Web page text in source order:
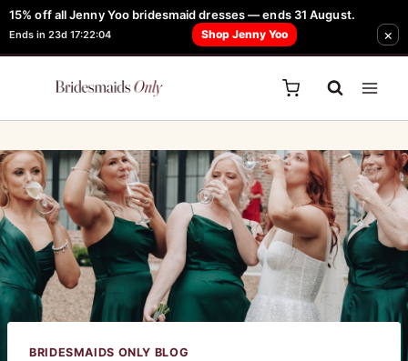
15% off all Jenny Yoo bridesmaid dresses — ends 31 August.
Ends in 23d 17:22:04 Shop Jenny Yoo ×
FREE Robe + Garment Bag with Tania Olsen, Jenny Yoo or TH & TH Dress -
Learn How Here
BRIDESMAIDS ONLY BLOG